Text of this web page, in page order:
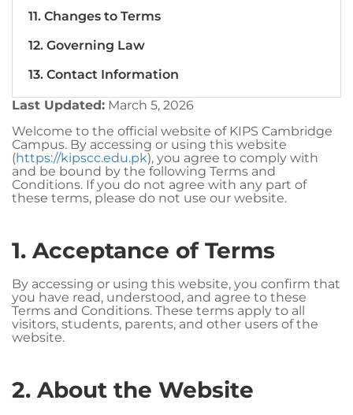
11. Changes to Terms
12. Governing Law
13. Contact Information
Last Updated: March 5, 2026
Welcome to the official website of KIPS Cambridge
Campus. By accessing or using this website
(https://kipscc.edu.pk), you agree to comply with
and be bound by the following Terms and
Conditions. If you do not agree with any part of
these terms, please do not use our website.
1. Acceptance of Terms
By accessing or using this website, you confirm that
you have read, understood, and agree to these
Terms and Conditions. These terms apply to all
visitors, students, parents, and other users of the
website.
2. About the Website